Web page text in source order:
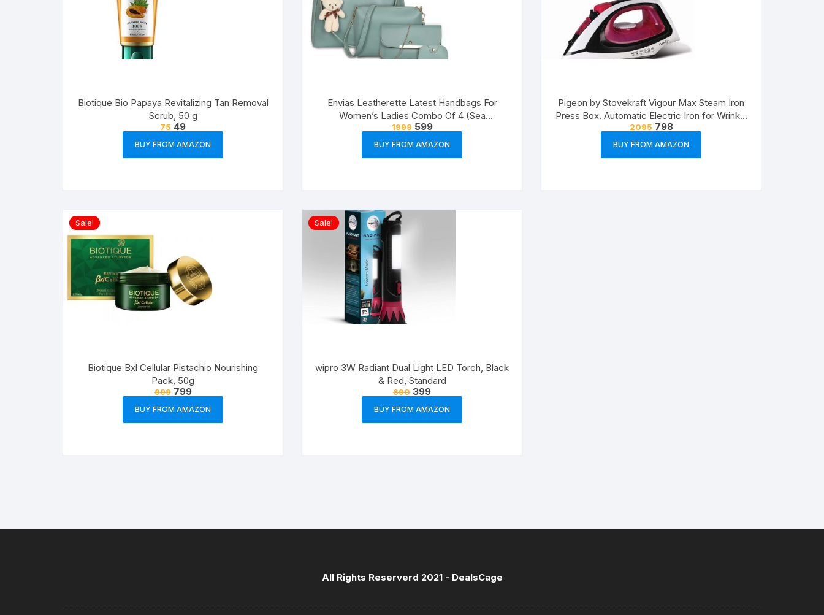
Biotique Bio Papaya Revitalizing Tan Removal
Scrub, 50 g
75 49
BUY FROM AMAZON
Envias Leatherette Latest Handbags For
Women’s Ladies Combo Of 4 (Sea
Green_Teddy_EVS-126)
1999 599
BUY FROM AMAZON
Pigeon by Stovekraft Vigour Max Steam Iron
Press Box. Automatic Electric Iron for Wrinkle
Free Clothes (1600 Watt, White, Red)
2095 798
BUY FROM AMAZON
Sale!
Biotique Bxl Cellular Pistachio Nourishing
Pack, 50g
999 799
BUY FROM AMAZON
Sale!
wipro 3W Radiant Dual Light LED Torch, Black
& Red, Standard
690 399
BUY FROM AMAZON
All Rights Reserverd 2021 - DealsCage